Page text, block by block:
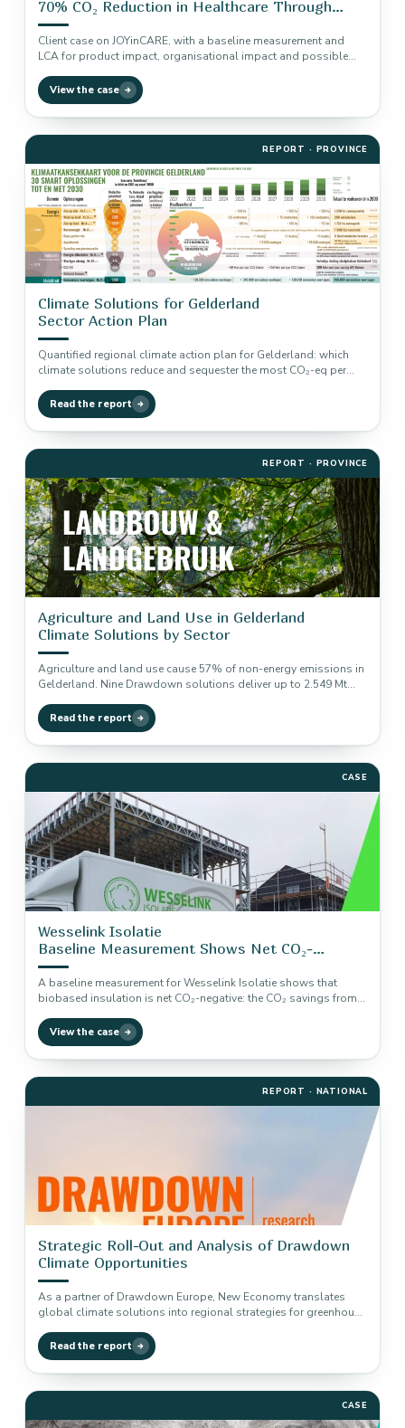
70% CO₂ Reduction in Healthcare Through
Baseline Measurement and LCA
Client case on JOYinCARE, with a baseline measurement and
LCA for product impact, organisational impact and possible
View the case
REPORT · PROVINCE
Climate Solutions for Gelderland
Sector Action Plan
Quantified regional climate action plan for Gelderland: which
climate solutions reduce and sequester the most CO₂-eq per
Read the report
REPORT · PROVINCE
Agriculture and Land Use in Gelderland
Climate Solutions by Sector
Agriculture and land use cause 57% of non-energy emissions in
Gelderland. Nine Drawdown solutions deliver up to 2.549 Mt
Read the report
CASE
Wesselink Isolatie
Baseline Measurement Shows Net CO₂-
Negative Insulation
A baseline measurement for Wesselink Isolatie shows that
biobased insulation is net CO₂-negative: the CO₂ savings from
View the case
REPORT · NATIONAL
Strategic Roll-Out and Analysis of Drawdown
Climate Opportunities
As a partner of Drawdown Europe, New Economy translates
global climate solutions into regional strategies for greenhouse
Read the report
CASE